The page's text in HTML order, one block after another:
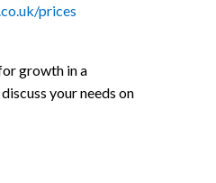
prices
growth in a
your needs on